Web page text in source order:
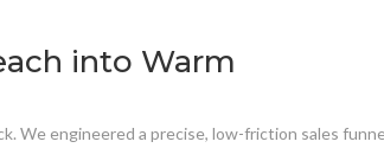
into Warm
We engineered a precise, low-friction sales